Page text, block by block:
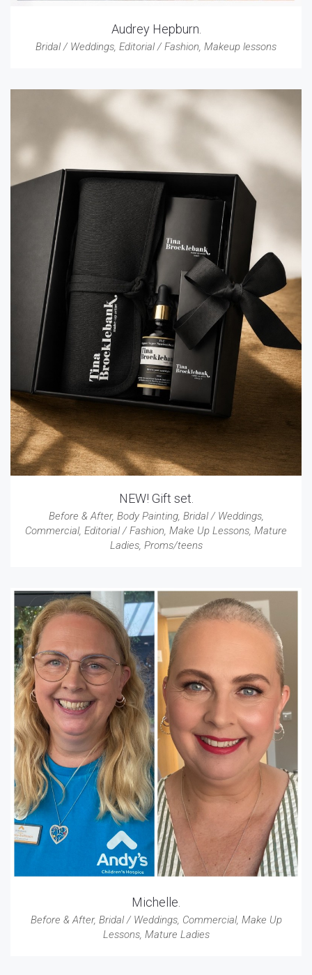
Audrey Hepburn.
Bridal / Weddings, Editorial / Fashion, Makeup lessons
NEW! Gift set.
Before & After, Body Painting, Bridal / Weddings,
Commercial, Editorial / Fashion Make Up Lessons Mature
Ladies, Proms/teens
Michelle.
Before & After, Bridal / Weddings, Commercial, Make Up
Lessons, Mature Ladies